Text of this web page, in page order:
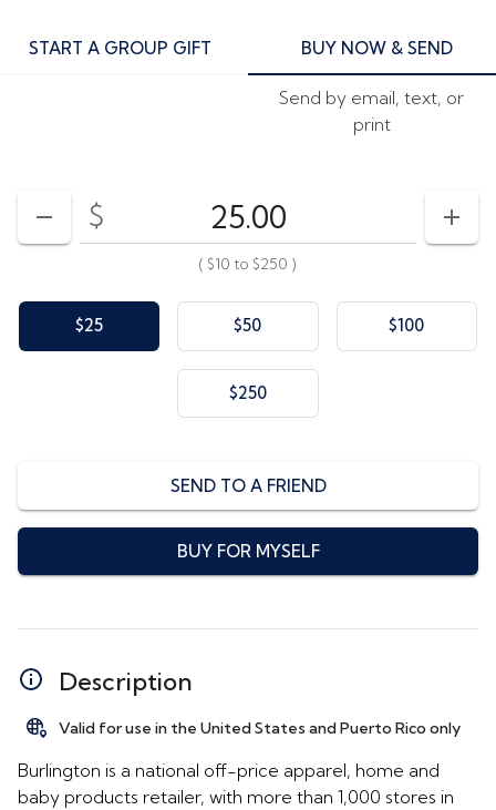
START A GROUP GIFT BUY NOW & SEND
Send by email, text, or
print
DECREASE AMOUNT
$
Enter your card value ($10to$250)
( $10 to $250 )
$25 $50 $100
$250
SEND TO A FRIEND
BUY FOR MYSELF
Description
Valid for use in the United States and Puerto Rico only
Burlington is a national off-price apparel, home and
baby products retailer, with more than 1,000 stores in